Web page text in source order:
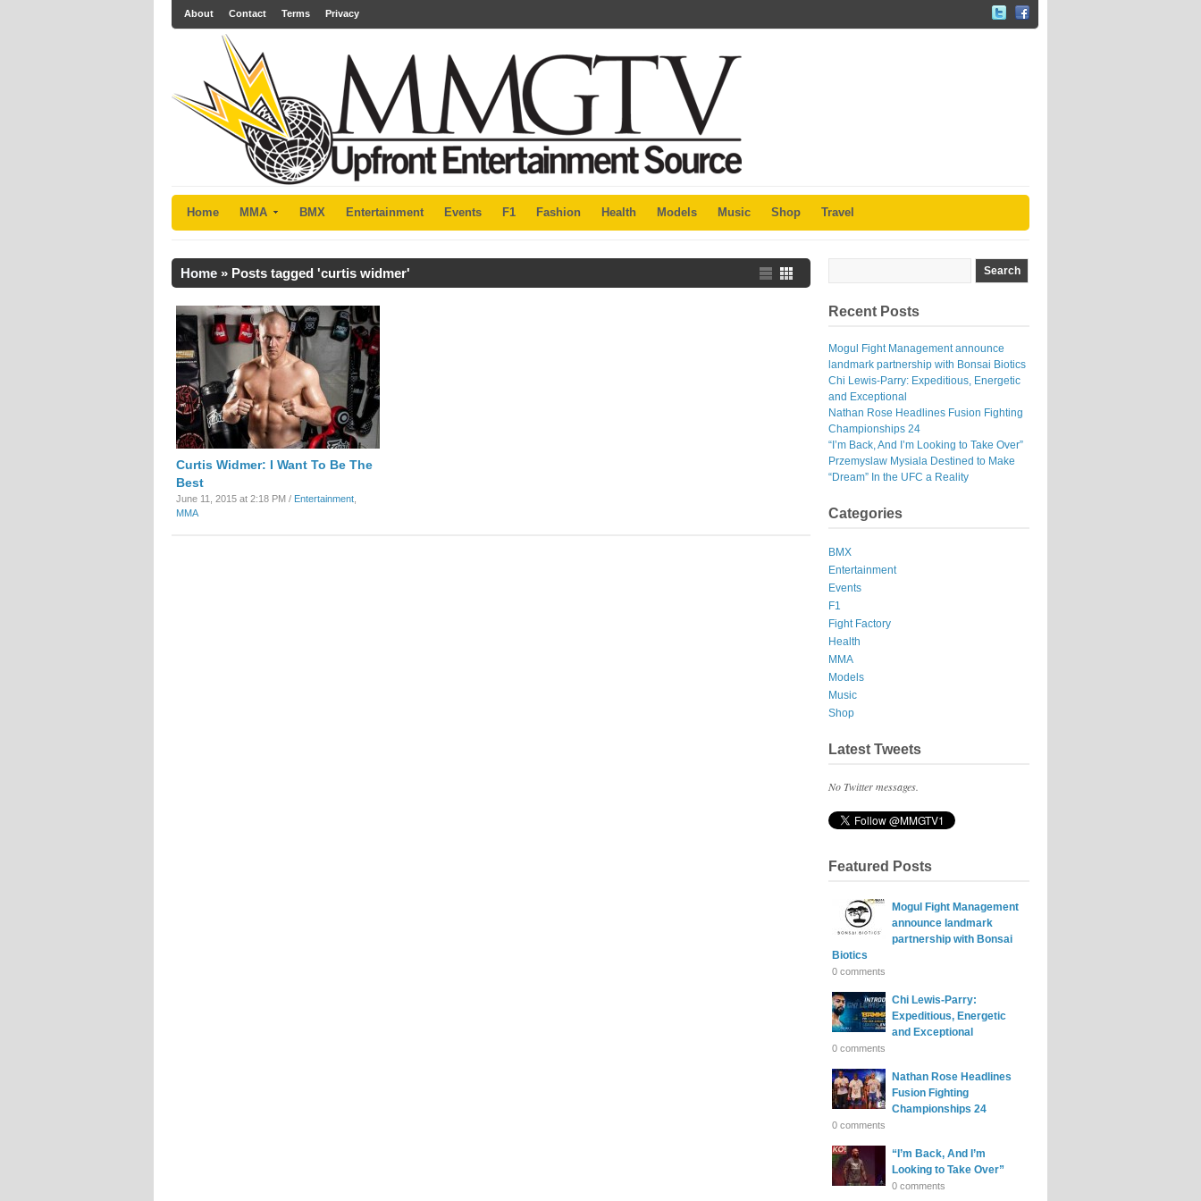
About Contact Terms Privacy
Home MMA BMX Entertainment Events F1 Fashion Health Models Music Shop Travel
Home » Posts tagged 'curtis widmer'
Curtis Widmer: I Want To Be The
Best
June 11, 2015 at 2:18 PM / Entertainment
MMA
Recent Posts
Mogul Fight Management announce
landmark partnership with Bonsai Biotics
Chi Lewis-Parry: Expeditious, Energetic
and Exceptional
Nathan Rose Headlines Fusion Fighting
Championships 24
“I’m Back, And I’m Looking to Take Over”
Przemyslaw Mysiala Destined to Make
“Dream” In the UFC a Reality
Categories
BMX
Entertainment
Events
F1
Fight Factory
Health
MMA
Models
Music
Shop
Latest Tweets
No Twitter messages.
Featured Posts
Mogul Fight Management
announce landmark
partnership with Bonsai
Biotics
0 comments
Chi Lewis-Parry:
Expeditious, Energetic
and Exceptional
0 comments
Nathan Rose Headlines
Fusion Fighting
Championships 24
0 comments
“I’m Back, And I’m
Looking to Take Over”
0 comments